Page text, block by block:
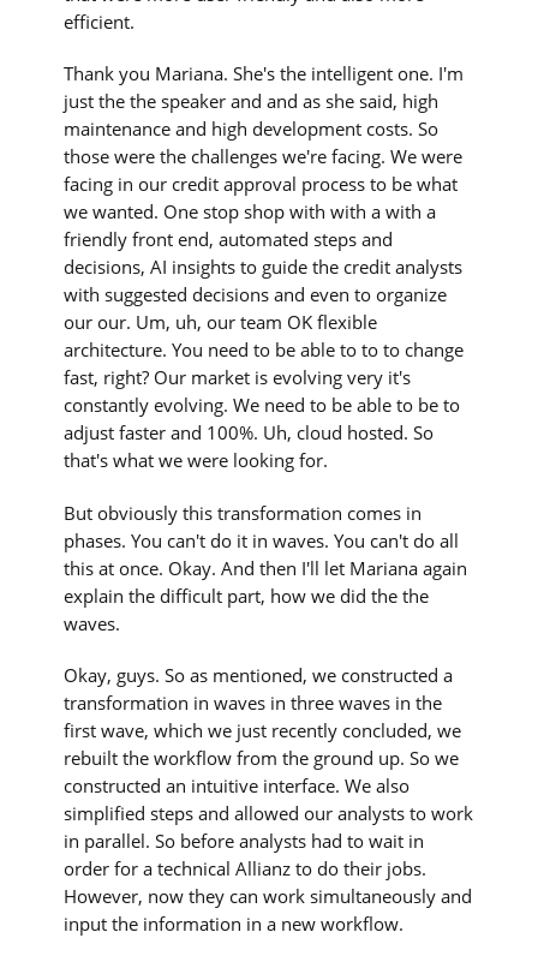
efficient.
Thank you Mariana. She's the intelligent one. I'm
just the the speaker and and as she said, high
maintenance and high development costs. So
those were the challenges we're facing. We were
facing in our credit approval process to be what
we wanted. One stop shop with with a with a
friendly front end, automated steps and
decisions, AI insights to guide the credit analysts
with suggested decisions and even to organize
our our. Um, uh, our team OK flexible
architecture. You need to be able to to to change
fast, right? Our market is evolving very it's
constantly evolving. We need to be able to be to
adjust faster and 100%. Uh, cloud hosted. So
that's what we were looking for.
But obviously this transformation comes in
phases. You can't do it in waves. You can't do all
this at once. Okay. And then I'll let Mariana again
explain the difficult part, how we did the the
waves.
Okay, guys. So as mentioned, we constructed a
transformation in waves in three waves in the
first wave, which we just recently concluded, we
rebuilt the workflow from the ground up. So we
constructed an intuitive interface. We also
simplified steps and allowed our analysts to work
in parallel. So before analysts had to wait in
order for a technical Allianz to do their jobs.
However, now they can work simultaneously and
input the information in a new workflow.